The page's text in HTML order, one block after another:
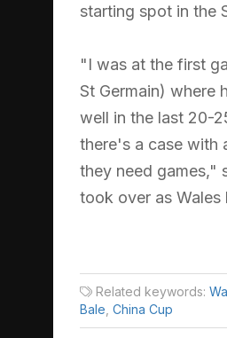
starting spot in the
"I was at the first
St Germain) where
well in the last 20-
there's a case with
they need games,"
took over as Wales
Related keywords:
Bale China Cup